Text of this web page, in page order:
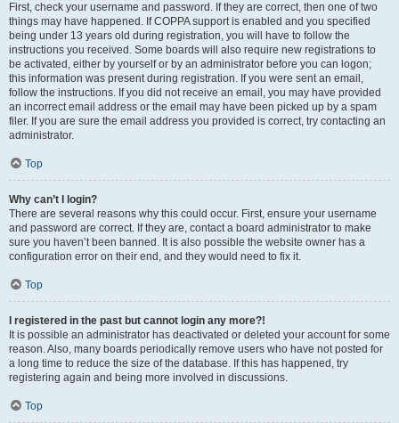
First, check your username and password. If they are correct, then one of two
things may have happened. If COPPA support is enabled and you specified
being under 13 years old during registration, you will have to follow the
instructions you received. Some boards will also require new registrations to
be activated, either by yourself or by an administrator before you can logon;
this information was present during registration. If you were sent an email,
follow the instructions. If you did not receive an email, you may have provided
an incorrect email address or the email may have been picked up by a spam
filer. If you are sure the email address you provided is correct, try contacting an
administrator.
Top
Why can’t I login?
There are several reasons why this could occur. First, ensure your username
and password are correct. If they are, contact a board administrator to make
sure you haven’t been banned. It is also possible the website owner has a
configuration error on their end, and they would need to fix it.
Top
I registered in the past but cannot login any more?!
It is possible an administrator has deactivated or deleted your account for some
reason. Also, many boards periodically remove users who have not posted for
a long time to reduce the size of the database. If this has happened, try
registering again and being more involved in discussions.
Top